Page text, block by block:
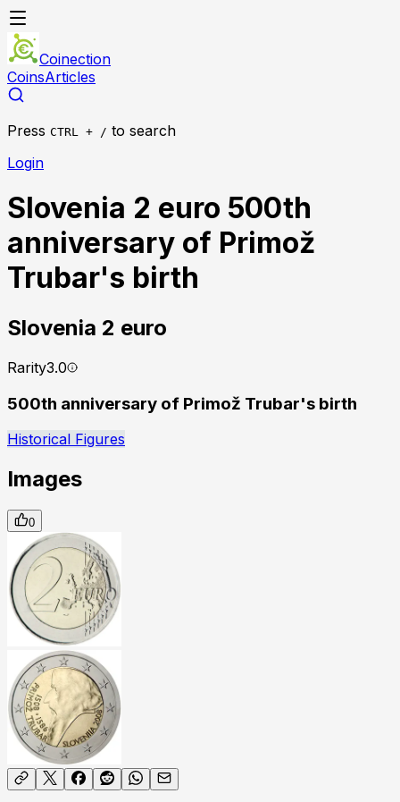
Coinection
CoinsArticles
Press CTRL + / to search
Login
Slovenia 2 euro 500th
anniversary of Primož
Trubar's birth
Slovenia 2 euro
Rarity3.0
500th anniversary of Primož Trubar's birth
Historical Figures
Images
0